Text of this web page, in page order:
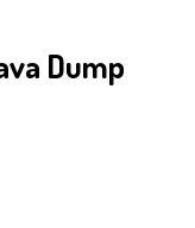
Dump